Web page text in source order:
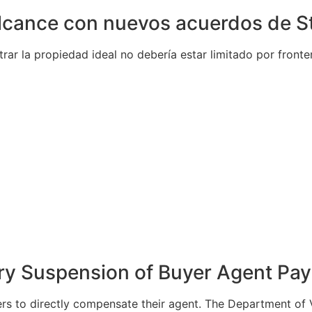
con nuevos acuerdos de
la propiedad ideal no debería estar limitado por
Suspension of Buyer Agent
to directly compensate their agent. The Department